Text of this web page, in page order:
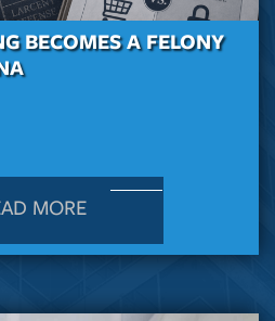
BECOMES A FELONY
MORE